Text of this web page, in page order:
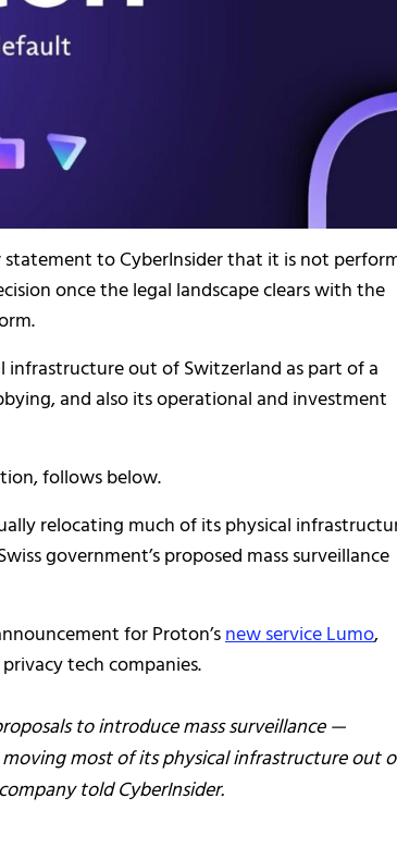
to CyberInsider that it is not
once the legal landscape clears with the
out of Switzerland as part of a
and also its operational and investment
follows below.
relocating much of its physical
government’s proposed mass surveillance
for Proton’snew service Lumo,
tech companies.
to introduce mass surveillance —
most of its physical infrastructure out
told CyberInsider.